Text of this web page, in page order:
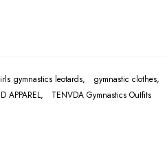
gymnastics leotards, gymnastic clothes,
APPAREL, TENVDA Gymnastics Outfits